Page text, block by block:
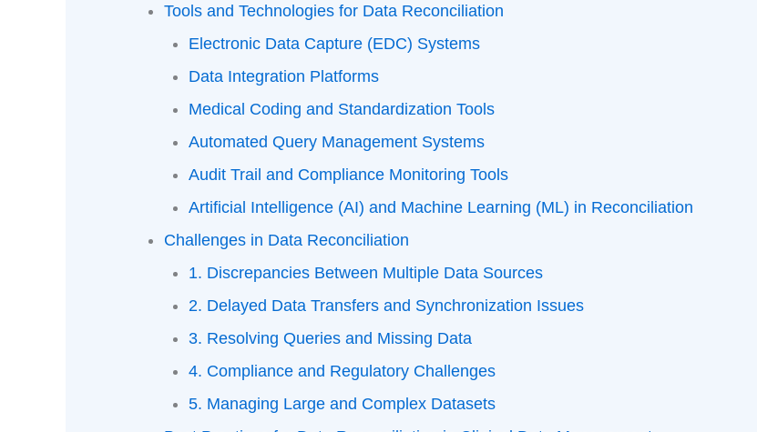
Tools and Technologies for Data Reconciliation
Electronic Data Capture (EDC) Systems
Data Integration Platforms
Medical Coding and Standardization Tools
Automated Query Management Systems
Audit Trail and Compliance Monitoring Tools
Artificial Intelligence (AI) and Machine Learning (ML) in Reconciliation
Challenges in Data Reconciliation
1. Discrepancies Between Multiple Data Sources
2. Delayed Data Transfers and Synchronization Issues
3. Resolving Queries and Missing Data
4. Compliance and Regulatory Challenges
5. Managing Large and Complex Datasets